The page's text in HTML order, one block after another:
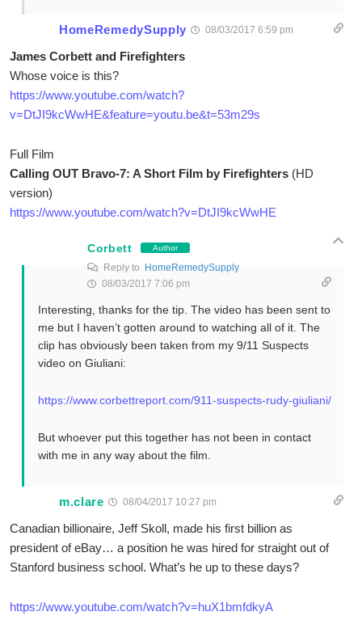
HomeRemedySupply 08/03/2017 6:59 pm
James Corbett and Firefighters
Whose voice is this?
https://www.youtube.com/watch?
v=DtJI9kcWwHE&feature=youtu.be&t=53m29s
Full Film
Calling OUT Bravo-7: A Short Film by Firefighters(HD
version)
https://www.youtube.com/watch?v=DtJI9kcWwHE
Corbett Author
Reply to HomeRemedySupply
08/03/2017 7:06 pm
Interesting, thanks for the tip. The video has been sent to
me but I haven’t gotten around to watching all of it. The
clip has obviously been taken from my 9/11 Suspects
video on Giuliani:
https://www.corbettreport.com/911-suspects-rudy-giuliani/
But whoever put this together has not been in contact
with me in any way about the film.
m.clare 08/04/2017 10:27 pm
Canadian billionaire, Jeff Skoll, made his first billion as
president of eBay… a position he was hired for straight out of
Stanford business school. What’s he up to these days?
https://www.youtube.com/watch?v=huX1bmfdkyA